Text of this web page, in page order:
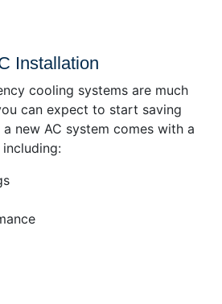
Installation
cooling systems are much
can expect to start saving
new AC system comes with a